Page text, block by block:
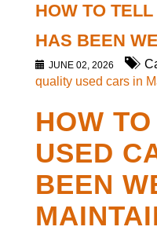
HOW TO
HAS BEEN
JUNE 02, 2026
quality used cars in
HOW
USED
BEEN